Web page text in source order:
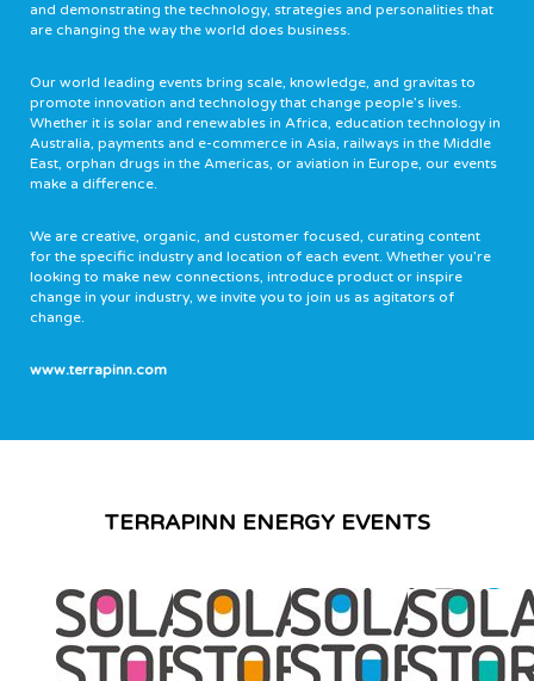
and demonstrating the technology, strategies and personalities that
are changing the way the world does business.
Our world leading events bring scale, knowledge, and gravitas to
promote innovation and technology that change people’s lives.
Whether it is solar and renewables in Africa, education technology in
Australia, payments and e-commerce in Asia, railways in the Middle
East, orphan drugs in the Americas, or aviation in Europe, our events
make a difference.
We are creative, organic, and customer focused, curating content
for the specific industry and location of each event. Whether you’re
looking to make new connections, introduce product or inspire
change in your industry, we invite you to join us as agitators of
change.
www.terrapinn.com
TERRAPINN ENERGY EVENTS